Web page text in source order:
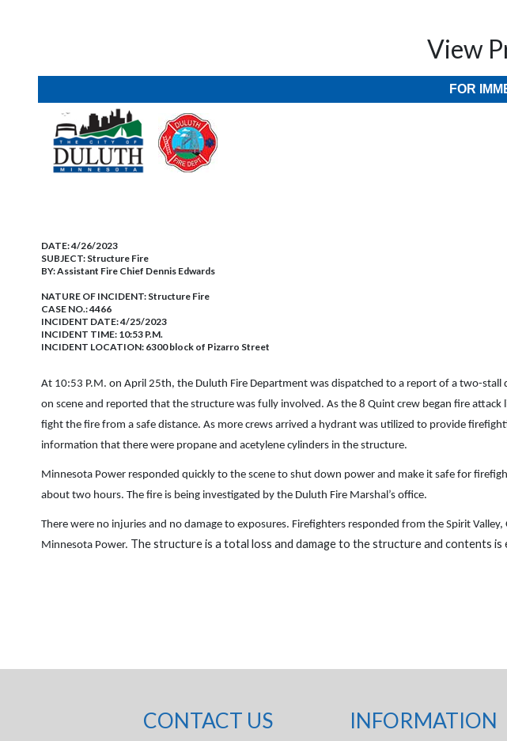
View
FOR
DATE:4/26/2023
SUBJECT: Structure Fire
BY:Assistant Fire Chief Dennis Edwards
NATURE OF INCIDENT: Structure Fire
CASE NO.:4466
INCIDENT DATE: 4/25/2023
INCIDENT TIME: 10:53 P.M.
INCIDENT LOCATION: 6300 block of Pizarro Street
At 10:53 P.M. on April 25th, the Duluth Fire Department was dispatched to a report of a two-
on scene and reported that the structure was fully involved. As the 8 Quint crew began fire
fight the fire from a safe distance. As more crews arrived a hydrant was utilized to provide
information that there were propane and acetylene cylinders in the structure.
Minnesota Power responded quickly to the scene to shut down power and make it safe for
about two hours. The fire is being investigated by the Duluth Fire Marshal’s office.
There were no injuries and no damage to exposures. Firefighters responded from the Spirit
Minnesota Power. The structure is a total loss and damage to the structure and contents
CONTACT US INFORMATION